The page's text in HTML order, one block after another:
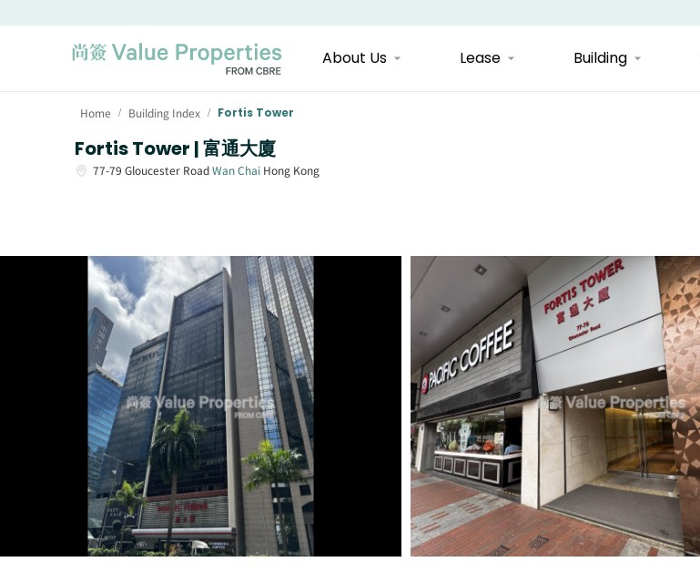
About Us Lease Building
Home / Building Index / Fortis Tower
Fortis Tower | 富通大廈
77-79 Gloucester RoadWan Chai Hong Kong